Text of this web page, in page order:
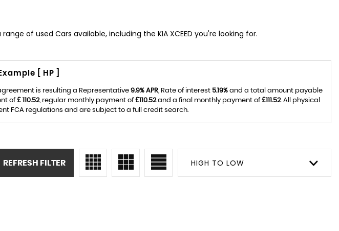
of used Cars available, including the KIA XCEED you're looking for.
[ HP ]
is resulting a Representative 9.9% APR, Rate of interest 5.19% and a total amount payable
of£ 110.52, regular monthly payment of£110.52and a final monthly payment of£111.52. All physical
FCA regulations and are subject to a full credit search.
HIGH TO LOW
REFRESH FILTER